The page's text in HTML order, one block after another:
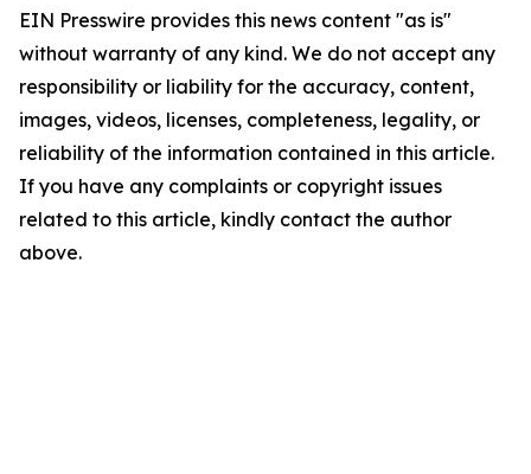
EIN Presswire provides this news content "as is"
without warranty of any kind. We do not accept any
responsibility or liability for the accuracy, content,
images, videos, licenses, completeness, legality, or
reliability of the information contained in this article.
If you have any complaints or copyright issues
related to this article, kindly contact the author
above.